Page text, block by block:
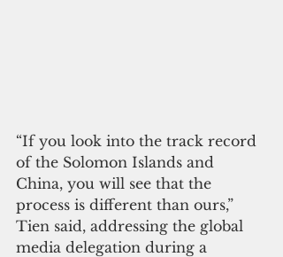
“If you look into the track record
of the Solomon Islands and
China, you will see that the
process is different than ours,”
Tien said, addressing the global
media delegation during a